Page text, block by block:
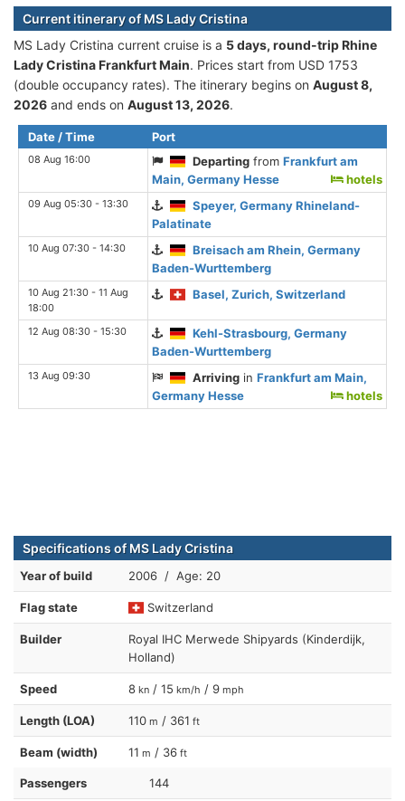
Current itinerary of MS Lady Cristina
MS Lady Cristina current cruise is а 5 days, round-trip Rhine
Lady Cristina Frankfurt Main. Prices start from USD 1753
(double occupancy rates). The itinerary begins on August 8,
2026 and ends on August 13, 2026.
Date / Time Port
08 Aug 16:00 Departing fromFrankfurt am
Main, Germany Hesse
hotels
09 Aug 05:30 - 13:30
Speyer, Germany Rhineland-
Palatinate
10 Aug 07:30 - 14:30
Breisach am Rhein, Germany
Baden-Wurttemberg
10 Aug 21:30 - 11 Aug
18:00
Basel, Zurich, Switzerland
12 Aug 08:30 - 15:30
Kehl-Strasbourg, Germany
Baden-Wurttemberg
13 Aug 09:30 Arriving inFrankfurt am Main,
Germany Hesse
hotels
Specifications of MS Lady Cristina
Year of build 2006 / Age: 20
Flag state Switzerland
Builder
Royal IHC Merwede Shipyards (Kinderdijk,
Holland)
Speed 8 kn / 15 km/h / 9 mph
Length (LOA) 110 m / 361 ft
Beam (width) 11 m / 36 ft
Passengers 144